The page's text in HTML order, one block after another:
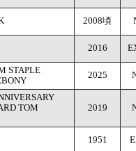
2008頃
2016
STAPLE
2025
TOM
2019
1951